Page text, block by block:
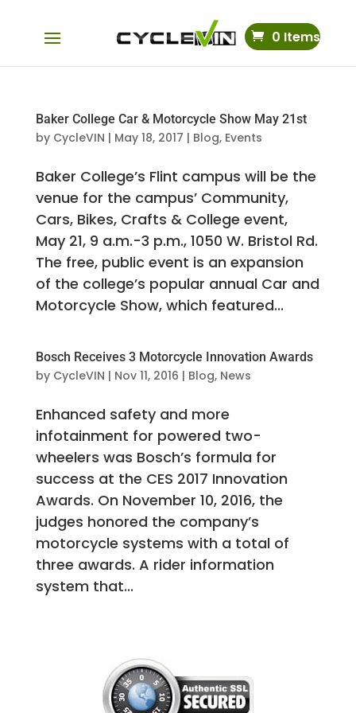
0 Items
Baker College Car & Motorcycle Show May 21st
by CycleVIN | May 18, 2017 | Blog, Events
Baker College’s Flint campus will be the
venue for the campus’ Community,
Cars, Bikes, Crafts & College event,
May 21, 9 a.m.-3 p.m., 1050 W. Bristol Rd.
The free, public event is an expansion
of the college’s popular annual Car and
Motorcycle Show, which featured...
Bosch Receives 3 Motorcycle Innovation Awards
by CycleVIN | Nov 11, 2016 | Blog, News
Enhanced safety and more
infotainment for powered two-
wheelers was Bosch’s formula for
success at the CES 2017 Innovation
Awards. On November 10, 2016, the
judges honored the company’s
motorcycle systems with a total of
three awards. A rider information
system that...